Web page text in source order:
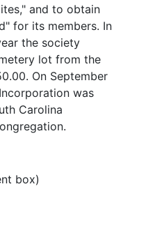
and to obtain
for its members. In
the society
lot from the
On September
was
Carolina
box)